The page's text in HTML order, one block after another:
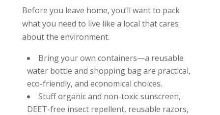
Before you leave home, you’ll want to pack
what you need to live like a local that cares
about the environment.
Bring your own containers—a reusable
water bottle and shopping bag are practical,
eco-friendly, and economical choices.
Stuff organic and non-toxic sunscreen,
DEET-free insect repellent, reusable razors,